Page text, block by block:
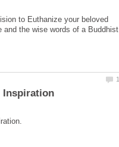
to Euthanize your beloved
the wise words of a Buddhist